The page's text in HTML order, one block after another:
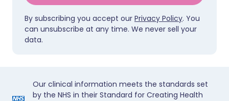
By subscribing you accept our Privacy Policy. You
can unsubscribe at any time. We never sell your
data.
Our clinical information meets the standards set
by the NHS in their Standard for Creating Health